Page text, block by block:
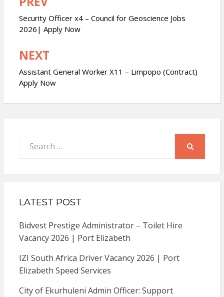
Post
navigation
Security Officer x4 – Council for Geoscience Jobs
2026| Apply Now
NEXT
Assistant General Worker X11 – Limpopo (Contract)
Apply Now
for:
LATEST POST
Bidvest Prestige Administrator – Toilet Hire
Vacancy 2026 | Port Elizabeth
IZI South Africa Driver Vacancy 2026 | Port
Elizabeth Speed Services
City of Ekurhuleni Admin Officer: Support